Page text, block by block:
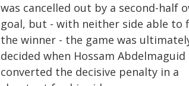
was cancelled out by a second-half
goal, but - with neither side able to
the winner - the game was
decided when Hossam Abdelmaguid
converted the decisive penalty in a